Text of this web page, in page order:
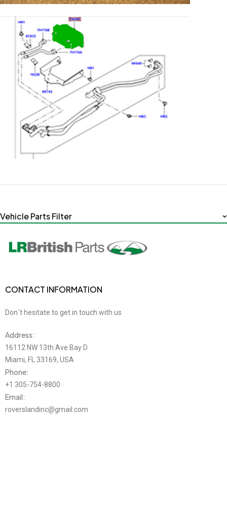
Vehicle Parts Filter
CONTACT INFORMATION
Don´t hesitate to get in touch with us
Address:
16112 NW 13th Ave Bay D
Miami, FL 33169, USA
Phone:
+1 305-754-8800
Email:
roverslandinc@gmail.com